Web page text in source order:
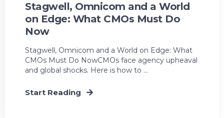
Stagwell, Omnicom and a World
on Edge: What CMOs Must Do
Now
Stagwell, Omnicom and a World on Edge: What
CMOs Must Do NowCMOs face agency upheaval
and global shocks. Here is how to ...
Start Reading